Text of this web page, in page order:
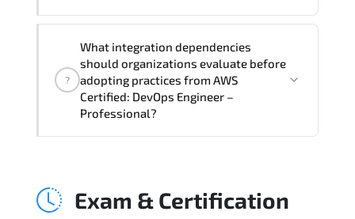
transformation initiatives.
Professional strengthens structured risk
identification. mitigation planning.
monitoring frameworks. and long-term
resilience strategy.
?
What integration dependencies
should organizations evaluate before
adopting practices from AWS
Certified: DevOps Engineer –
Professional?
automation pipelines. policy
Exam & Certification